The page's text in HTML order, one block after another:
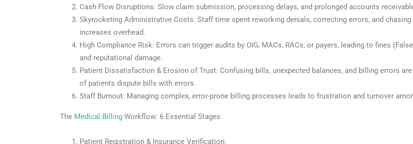
Cash Flow Disruptions: Slow claim submission, processing delays, and prolonged accounts
Skyrocketing Administrative Costs: Staff time spent reworking denials, correcting errors, and
increases overhead.
High Compliance Risk: Errors can trigger audits by OIG, MACs, RACs, or payers, leading to fines
and reputational damage.
Patient Dissatisfaction & Erosion of Trust: Confusing bills, unexpected balances, and billing errors
of patients dispute bills with errors.
Staff Burnout: Managing complex, error-prone billing processes leads to frustration and turnover
The Medical Billing Workflow: 6 Essential Stages
Patient Registration & Insurance Verification: